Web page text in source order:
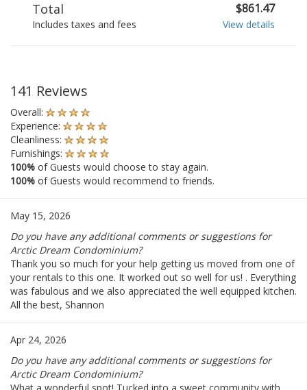
Total $861.47
Includes taxes and fees View details
141 Reviews
Overall:
Experience:
Cleanliness:
Furnishings:
100% of Guests would choose to stay again.
100% of Guests would recommend to friends.
May 15, 2026
Do you have any additional comments or suggestions for
Arctic Dream Condominium?
Thank you so much for your help getting us moved from one of
your rentals to this one. It worked out so well for us! . Everything
was fabulous and we also appreciated the well equipped kitchen.
All the best, Shannon
Apr 24, 2026
Do you have any additional comments or suggestions for
Arctic Dream Condominium?